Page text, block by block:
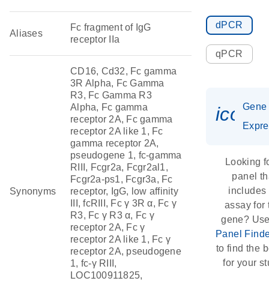
Aliases
Fc fragment of IgG
receptor IIa
Synonyms
CD16, Cd32, Fc gamma
3R Alpha, Fc Gamma
R3, Fc Gamma R3
Alpha, Fc gamma
receptor 2A, Fc gamma
receptor 2A like 1, Fc
gamma receptor 2A,
pseudogene 1, fc-gamma
RIII, Fcgr2a, Fcgr2al1,
Fcgr2a-ps1, Fcgr3a, Fc
receptor, IgG, low affinity
III, fcRIII, Fc γ 3R α, Fc γ
R3, Fc γ R3 α, Fc γ
receptor 2A, Fc γ
receptor 2A like 1, Fc γ
receptor 2A, pseudogene
1, fc-γ RIII,
LOC100911825,
dPCR
qPCR
Gene
Looking
panel
includes
assay for
gene?
Panel
to find the
for your